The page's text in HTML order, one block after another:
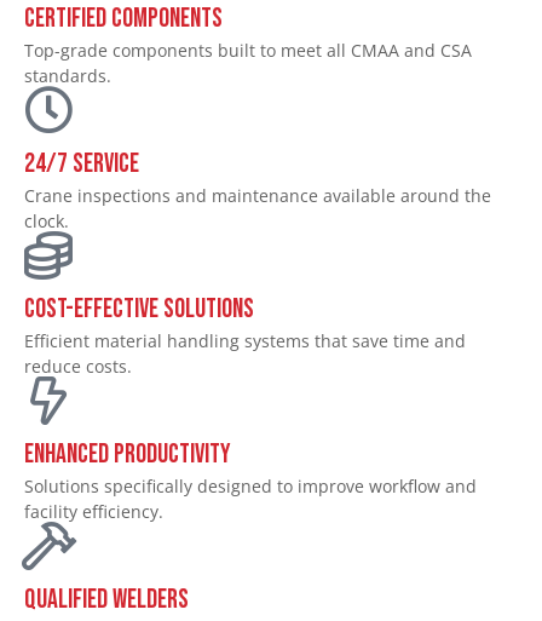
Certified Components
Top-grade components built to meet all CMAA and CSA
standards.
24/7 SERVICE
Crane inspections and maintenance available around the
clock.
Cost-Effective Solutions
Efficient material handling systems that save time and
reduce costs.
Enhanced Productivity
Solutions specifically designed to improve workflow and
facility efficiency.
Qualified Welders